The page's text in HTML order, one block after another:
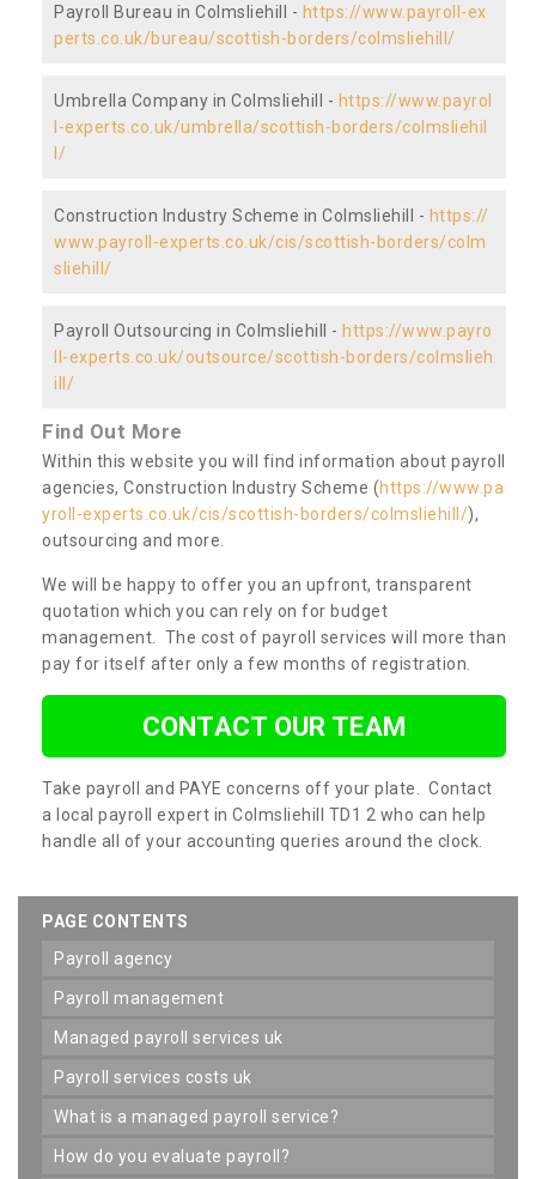
Payroll Bureau in Colmsliehill - https://www.payroll-ex
perts.co.uk/bureau/scottish-borders/colmsliehill/
Umbrella Company in Colmsliehill - https://www.payrol
l-experts.co.uk/umbrella/scottish-borders/colmsliehil
l/
Construction Industry Scheme in Colmsliehill - https://
www.payroll-experts.co.uk/cis/scottish-borders/colm
sliehill/
Payroll Outsourcing in Colmsliehill - https://www.payro
ll-experts.co.uk/outsource/scottish-borders/colmslieh
ill/
Find Out More
Within this website you will find information about payroll
agencies, Construction Industry Scheme (https://www.pa
yroll-experts.co.uk/cis/scottish-borders/colmsliehill/),
outsourcing and more.
We will be happy to offer you an upfront, transparent
quotation which you can rely on for budget
management. The cost of payroll services will more than
pay for itself after only a few months of registration.
CONTACT OUR TEAM
Take payroll and PAYE concerns off your plate. Contact
a local payroll expert in Colmsliehill TD1 2 who can help
handle all of your accounting queries around the clock.
PAGE CONTENTS
payroll agency
payroll management
managed payroll services uk
payroll services costs uk
what is a managed payroll service?
how do you evaluate payroll?